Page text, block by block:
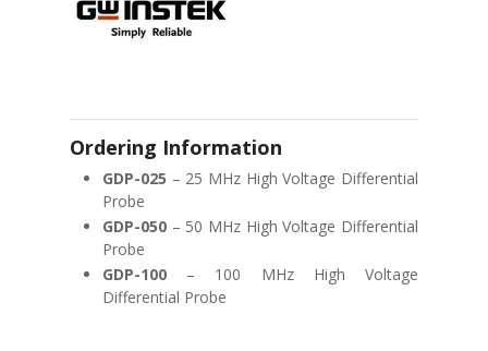
Ordering Information
GDP-025 – 25 MHz High Voltage Differential
Probe
GDP-050 – 50 MHz High Voltage Differential
Probe
GDP-100 – 100 MHz High Voltage
Differential Probe